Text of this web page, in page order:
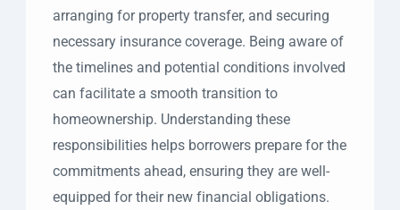
arranging for property transfer, and securing
necessary insurance coverage. Being aware of
the timelines and potential conditions involved
can facilitate a smooth transition to
homeownership. Understanding these
responsibilities helps borrowers prepare for the
commitments ahead, ensuring they are well-
equipped for their new financial obligations.